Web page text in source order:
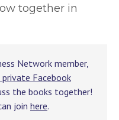
together in
Network member,
Facebook
the books together!
join here.